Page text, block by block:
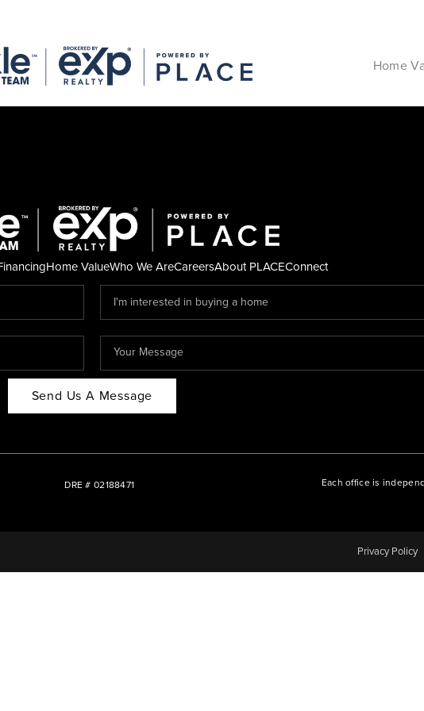
Home
Home ValueWho We AreCareersAbout PLACEConnect
Send Us A Message
DRE # 02188471 Each office is
Privacy Policy